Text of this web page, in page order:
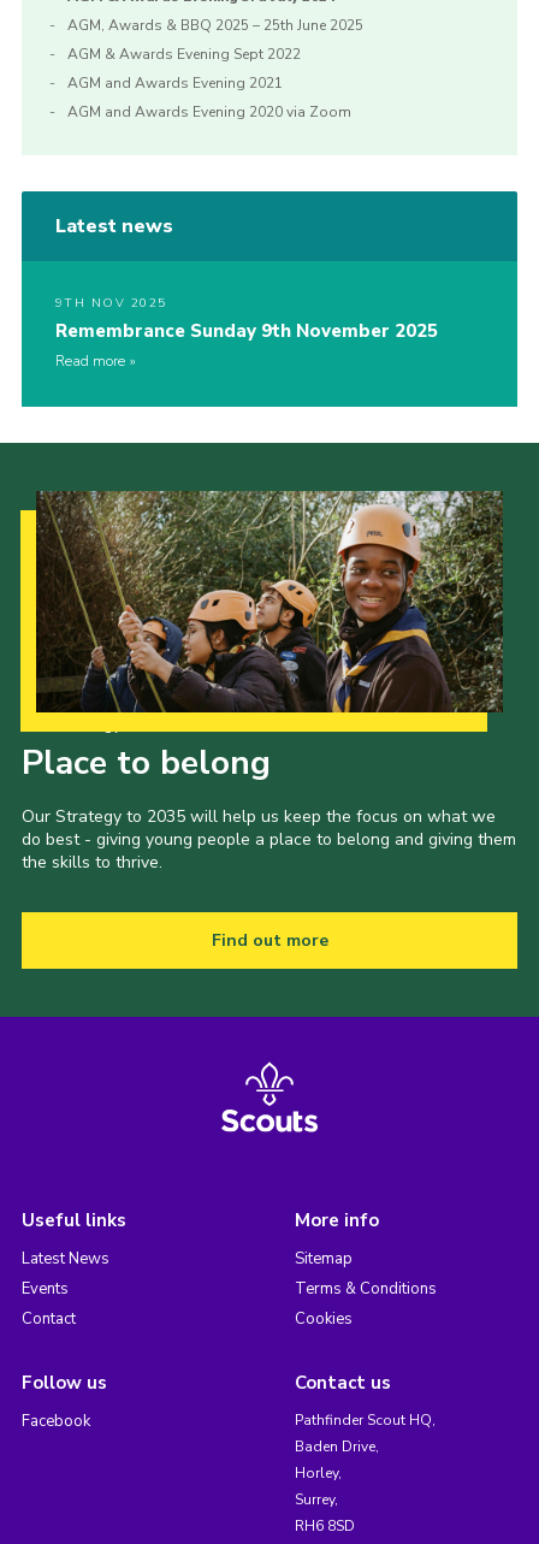
AGM, Awards & BBQ 2025 – 25th June 2025
AGM & Awards Evening Sept 2022
AGM and Awards Evening 2021
AGM and Awards Evening 2020 via Zoom
Latest news
9TH NOV 2025
Remembrance Sunday 9th November 2025
Read more
Place to belong
Our Strategy to 2035 will help us keep the focus on what we
do best - giving young people a place to belong and giving them
the skills to thrive.
Find out more
Useful links
Latest News
Events
Contact
More info
Sitemap
Terms & Conditions
Cookies
Follow us
Facebook
Contact us
Pathfinder Scout HQ,
Baden Drive,
Horley,
Surrey,
RH6 8SD